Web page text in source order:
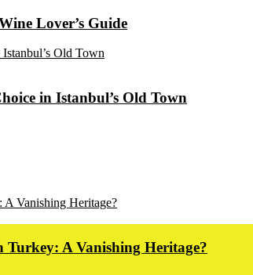
Lover’s Guide
in Istanbul’s Old Town
A Vanishing Heritage?